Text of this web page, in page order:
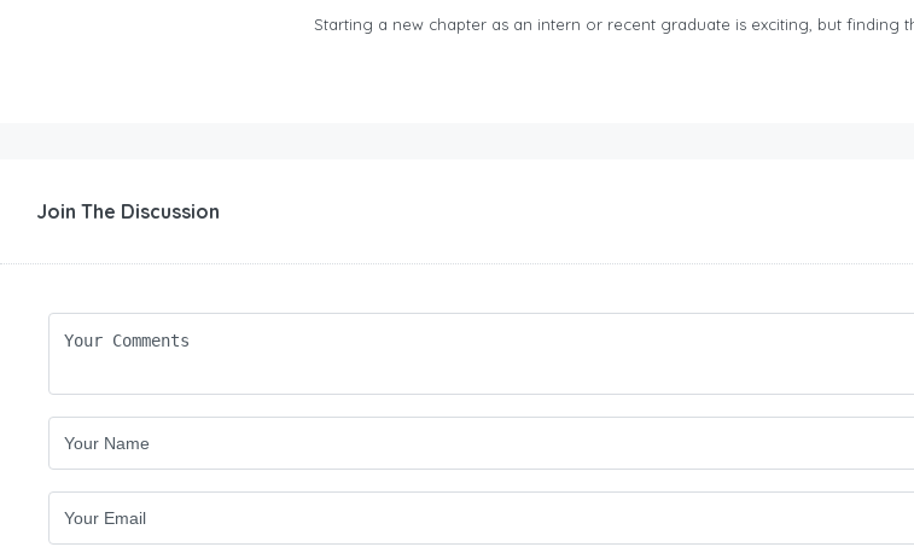
Starting a new chapter as an intern or recent graduate is exciting, but finding
Join The Discussion